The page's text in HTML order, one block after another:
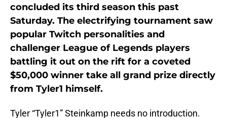
concluded its third season this past
Saturday. The electrifying tournament saw
popular Twitch personalities and
challenger League of Legends players
battling it out on the rift for a coveted
$50,000 winner take all grand prize directly
from Tyler1 himself.
Tyler “Tyler1” Steinkamp needs no introduction.